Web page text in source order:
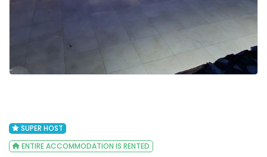
SUPER HOST
ENTIRE ACCOMMODATION IS RENTED